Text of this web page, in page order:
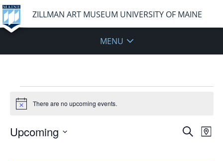
ZILLMAN ART MUSEUM UNIVERSITY OF MAINE
MENU
Notice There are no upcoming events.
Events
Search
Map
Upcoming